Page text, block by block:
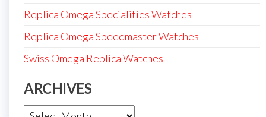
Replica Omega Specialities Watches
Replica Omega Speedmaster Watches
Swiss Omega Replica Watches
ARCHIVES
Archives